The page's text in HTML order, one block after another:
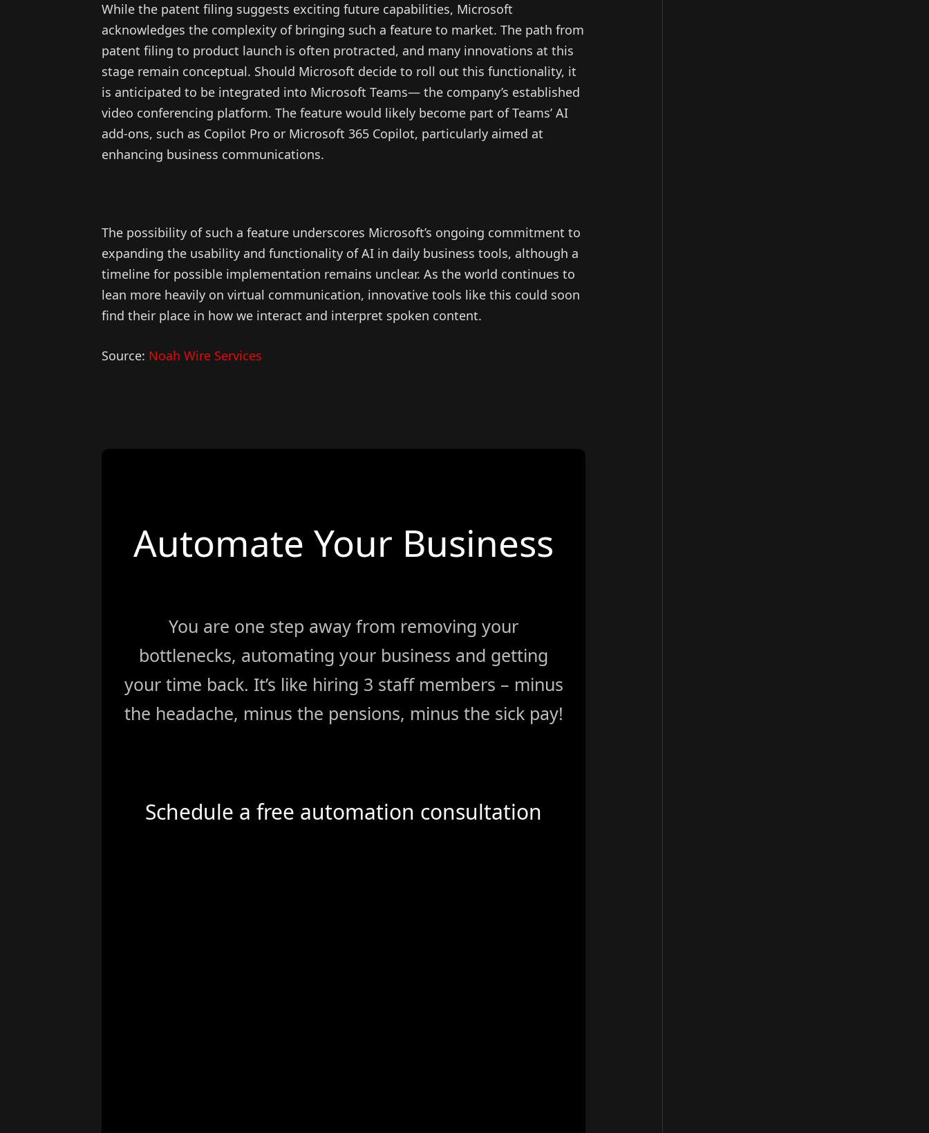
While the patent filing suggests exciting future capabilities, Microsoft
acknowledges the complexity of bringing such a feature to market. The path from
patent filing to product launch is often protracted, and many innovations at this
stage remain conceptual. Should Microsoft decide to roll out this functionality, it
is anticipated to be integrated into Microsoft Teams— the company’s established
video conferencing platform. The feature would likely become part of Teams’ AI
add-ons, such as Copilot Pro or Microsoft 365 Copilot, particularly aimed at
enhancing business communications.
The possibility of such a feature underscores Microsoft’s ongoing commitment to
expanding the usability and functionality of AI in daily business tools, although a
timeline for possible implementation remains unclear. As the world continues to
lean more heavily on virtual communication, innovative tools like this could soon
find their place in how we interact and interpret spoken content.
Source: Noah Wire Services
Automate Your Business
You are one step away from removing your
bottlenecks, automating your business and getting
your time back. It’s like hiring 3 staff members – minus
the headache, minus the pensions, minus the sick pay!
Schedule a free automation consultation